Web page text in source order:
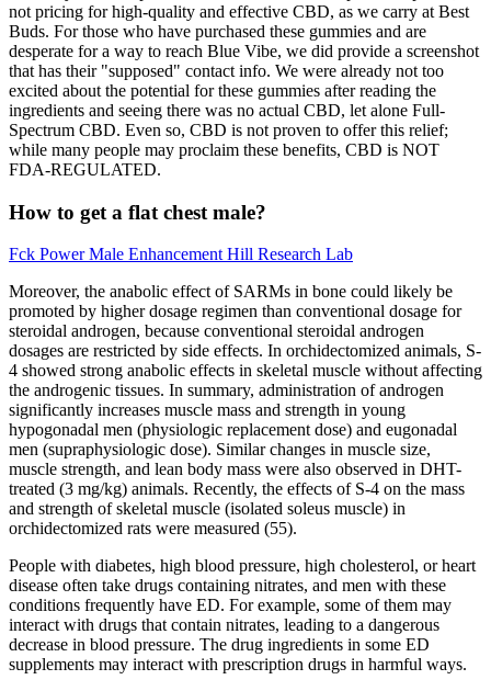
not pricing for high-quality and effective CBD, as we carry at Best
Buds. For those who have purchased these gummies and are
desperate for a way to reach Blue Vibe, we did provide a screenshot
that has their "supposed" contact info. We were already not too
excited about the potential for these gummies after reading the
ingredients and seeing there was no actual CBD, let alone Full-
Spectrum CBD. Even so, CBD is not proven to offer this relief;
while many people may proclaim these benefits, CBD is NOT
FDA-REGULATED.
How to get a flat chest male?
Fck Power Male Enhancement Hill Research Lab
Moreover, the anabolic effect of SARMs in bone could likely be
promoted by higher dosage regimen than conventional dosage for
steroidal androgen, because conventional steroidal androgen
dosages are restricted by side effects. In orchidectomized animals, S-
4 showed strong anabolic effects in skeletal muscle without affecting
the androgenic tissues. In summary, administration of androgen
significantly increases muscle mass and strength in young
hypogonadal men (physiologic replacement dose) and eugonadal
men (supraphysiologic dose). Similar changes in muscle size,
muscle strength, and lean body mass were also observed in DHT-
treated (3 mg/kg) animals. Recently, the effects of S-4 on the mass
and strength of skeletal muscle (isolated soleus muscle) in
orchidectomized rats were measured (55).
People with diabetes, high blood pressure, high cholesterol, or heart
disease often take drugs containing nitrates, and men with these
conditions frequently have ED. For example, some of them may
interact with drugs that contain nitrates, leading to a dangerous
decrease in blood pressure. The drug ingredients in some ED
supplements may interact with prescription drugs in harmful ways.